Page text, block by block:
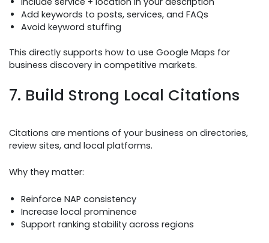
Add keywords to posts, services, and FAQs
Avoid keyword stuffing
This directly supports how to use Google Maps for
business discovery in competitive markets.
7. Build Strong Local Citations
Citations are mentions of your business on directories,
review sites, and local platforms.
Why they matter:
Reinforce NAP consistency
Increase local prominence
Support ranking stability across regions